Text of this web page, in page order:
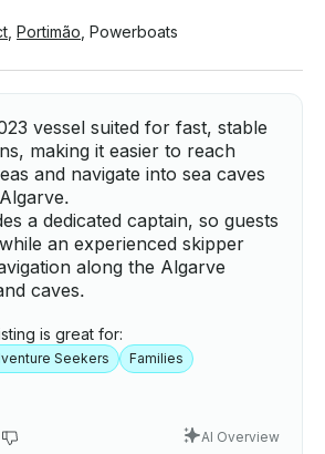
Portimão Powerboats
vessel suited for fast, stable
making it easier to reach
and navigate into sea caves
a dedicated captain, so guests
an experienced skipper
along the Algarve
caves.
is great for:
Seekers
Families
AI Overview